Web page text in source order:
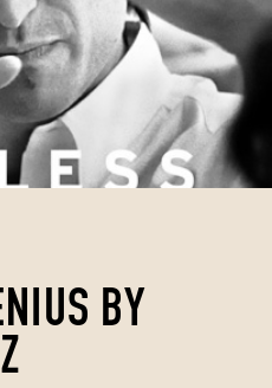
BY